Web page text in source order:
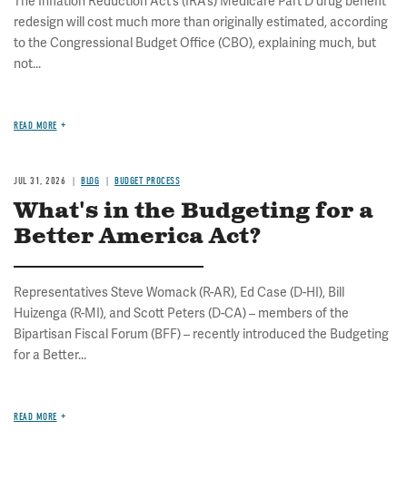
redesign will cost much more than originally estimated, according
to the Congressional Budget Office (CBO), explaining much, but
not...
READ MORE
JUL 31, 2026 BLOG BUDGET PROCESS
What's in the Budgeting for a
Better America Act?
Representatives Steve Womack (R-AR), Ed Case (D-HI), Bill
Huizenga (R-MI), and Scott Peters (D-CA) – members of the
Bipartisan Fiscal Forum (BFF) – recently introduced the Budgeting
for a Better...
READ MORE